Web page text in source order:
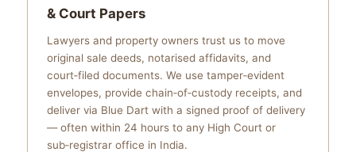
& Court Papers
Lawyers and property owners trust us to move
original sale deeds, notarised affidavits, and
court‑filed documents. We use tamper‑evident
envelopes, provide chain‑of‑custody receipts, and
deliver via Blue Dart with a signed proof of delivery
— often within 24 hours to any High Court or
sub‑registrar office in India.